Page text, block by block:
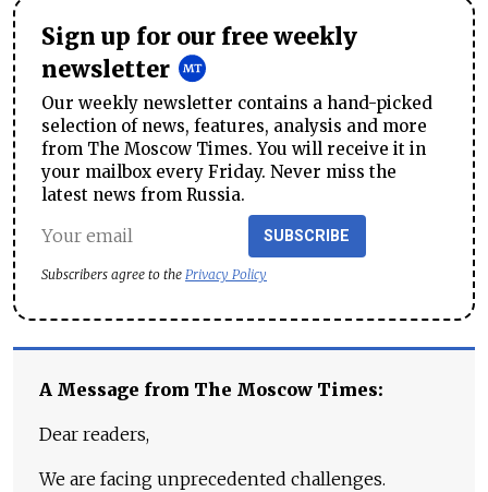
Sign up for our free weekly
newsletter
Our weekly newsletter contains a hand-picked
selection of news, features, analysis and more
from The Moscow Times. You will receive it in
your mailbox every Friday. Never miss the
latest news from Russia.
SUBSCRIBE
Subscribers agree to the Privacy Policy
A Message from The Moscow Times:
Dear readers,
We are facing unprecedented challenges.